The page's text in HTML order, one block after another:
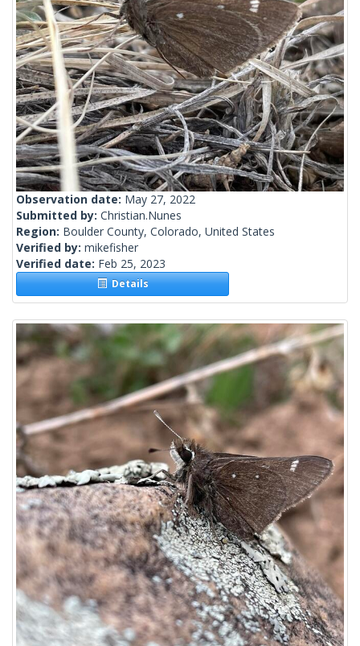
Observation date: May 27, 2022
Submitted by: Christian.Nunes
Region: Boulder County, Colorado, United States
Verified by: mikefisher
Verified date: Feb 25, 2023
Details